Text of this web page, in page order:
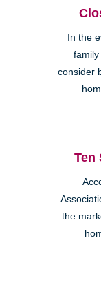
In the
consider
Ten
the